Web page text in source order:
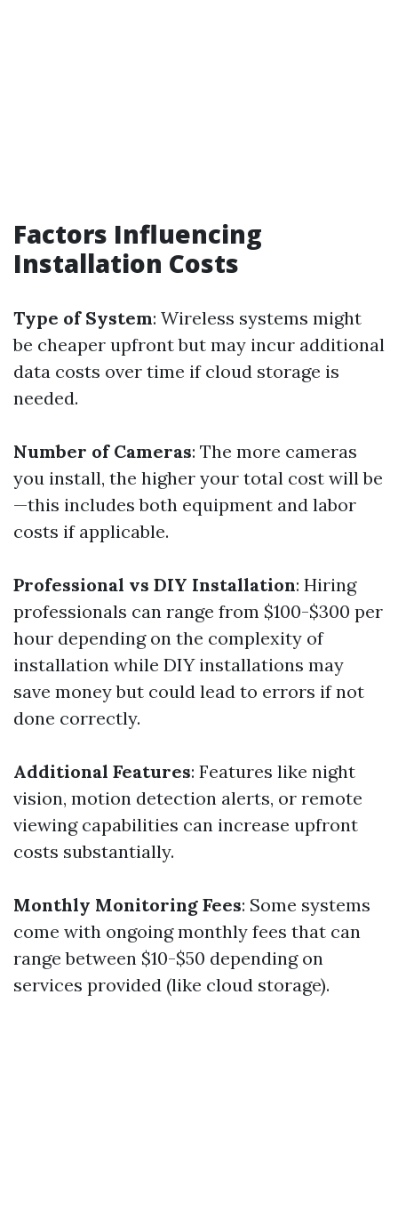
Factors Influencing
Installation Costs
Type of System: Wireless systems might
be cheaper upfront but may incur additional
data costs over time if cloud storage is
needed.
Number of Cameras: The more cameras
you install, the higher your total cost will be
—this includes both equipment and labor
costs if applicable.
Professional vs DIY Installation: Hiring
professionals can range from $100-$300 per
hour depending on the complexity of
installation while DIY installations may
save money but could lead to errors if not
done correctly.
Additional Features: Features like night
vision, motion detection alerts, or remote
viewing capabilities can increase upfront
costs substantially.
Monthly Monitoring Fees: Some systems
come with ongoing monthly fees that can
range between $10-$50 depending on
services provided (like cloud storage).